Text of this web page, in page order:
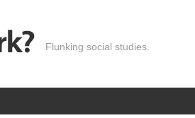
Flunking social studies.